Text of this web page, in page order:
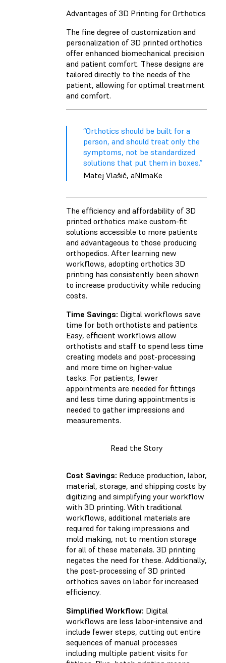
Advantages of 3D Printing for Orthotics
The fine degree of customization and
personalization of 3D printed orthotics
offer enhanced biomechanical precision
and patient comfort. These designs are
tailored directly to the needs of the
patient, allowing for optimal treatment
and comfort.
“Orthotics should be built for a
person, and should treat only the
symptoms, not be standardized
solutions that put them in boxes.”
Matej Vlašič, aNImaKe
The efficiency and affordability of 3D
printed orthotics make custom-fit
solutions accessible to more patients
and advantageous to those producing
orthopedics. After learning new
workflows, adopting orthotics 3D
printing has consistently been shown
to increase productivity while reducing
costs.
Time Savings: Digital workflows save
time for both orthotists and patients.
Easy, efficient workflows allow
orthotists and staff to spend less time
creating models and post-processing
and more time on higher-value
tasks. For patients, fewer
appointments are needed for fittings
and less time during appointments is
needed to gather impressions and
measurements.
Read the Story
Cost Savings: Reduce production, labor,
material, storage, and shipping costs by
digitizing and simplifying your workflow
with 3D printing. With traditional
workflows, additional materials are
required for taking impressions and
mold making, not to mention storage
for all of these materials. 3D printing
negates the need for these. Additionally,
the post-processing of 3D printed
orthotics saves on labor for increased
efficiency.
Simplified Workflow: Digital
workflows are less labor-intensive and
include fewer steps, cutting out entire
sequences of manual processes
including multiple patient visits for